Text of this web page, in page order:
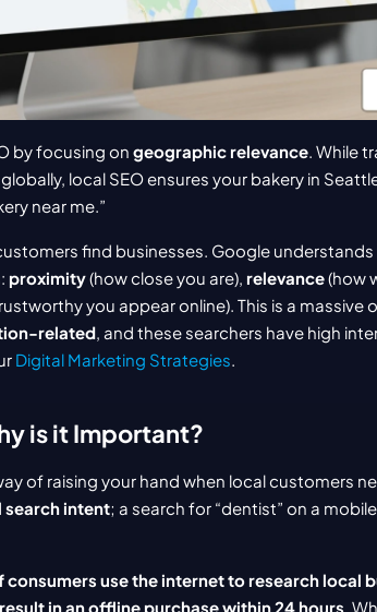
by focusing on geographic relevance. While
local SEO ensures your bakery in
near me.”
find businesses. Google understands
proximity (how close you are), relevance (how
related, and these searchers have high
Digital Marketing Strategies.
is it Important?
of raising your hand when local customers
search intent; a search for “dentist” on a
consumers use the internet to research local
in an offline purchase within 24 hours .